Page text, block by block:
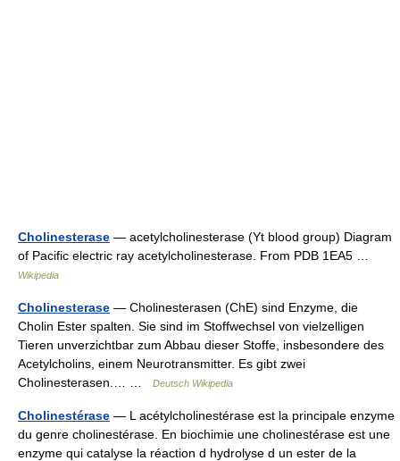
Cholinesterase — acetylcholinesterase (Yt blood group) Diagram
of Pacific electric ray acetylcholinesterase. From PDB 1EA5 …
Wikipedia
Cholinesterase — Cholinesterasen (ChE) sind Enzyme, die
Cholin Ester spalten. Sie sind im Stoffwechsel von vielzelligen
Tieren unverzichtbar zum Abbau dieser Stoffe, insbesondere des
Acetylcholins, einem Neurotransmitter. Es gibt zwei
Cholinesterasen.… …
Deutsch Wikipedia
Cholinestérase — L acétylcholinestérase est la principale enzyme
du genre cholinestérase. En biochimie une cholinestérase est une
enzyme qui catalyse la réaction d hydrolyse d un ester de la